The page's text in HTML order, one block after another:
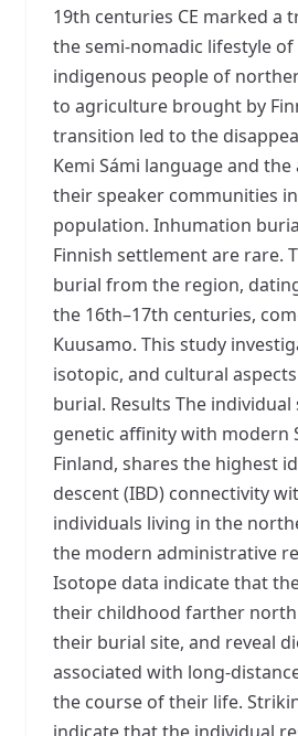
19th centuries CE marked a
the semi-nomadic lifestyle of
indigenous people of
to agriculture brought by
transition led to the
Kemi Sámi language and
their speaker communities
population. Inhumation
Finnish settlement are rare.
burial from the region,
the 16th–17th centuries,
Kuusamo. This study
isotopic, and cultural
burial. Results The individual
genetic affinity with modern
Finland, shares the highest
descent (IBD) connectivity
individuals living in the
the modern administrative
Isotope data indicate that
their childhood farther
their burial site, and reveal
associated with long-
the course of their life.
indicate that the individual